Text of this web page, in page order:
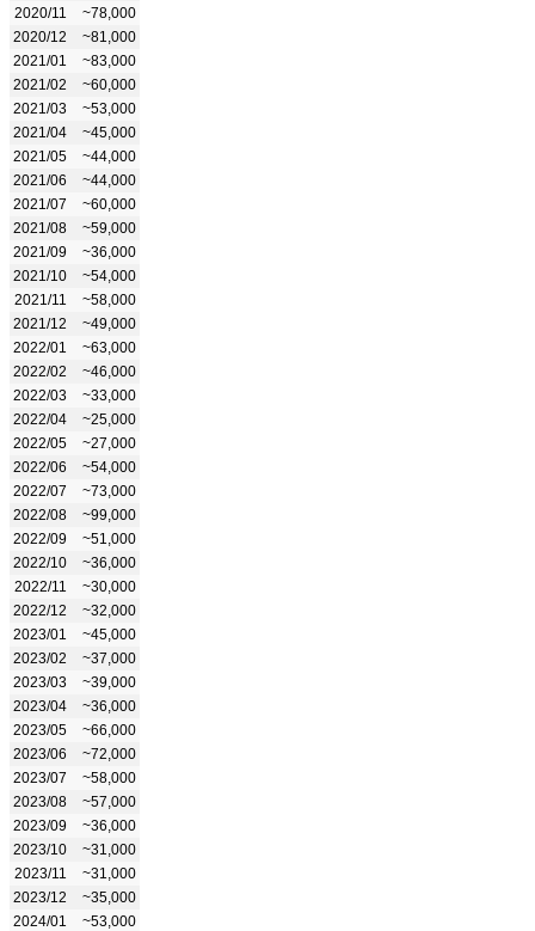
2020/11
~78,000
2020/12
~81,000
2021/01
~83,000
2021/02
~60,000
2021/03
~53,000
2021/04
~45,000
2021/05
~44,000
2021/06
~44,000
2021/07
~60,000
2021/08
~59,000
2021/09
~36,000
2021/10
~54,000
2021/11
~58,000
2021/12
~49,000
2022/01
~63,000
2022/02
~46,000
2022/03
~33,000
2022/04
~25,000
2022/05
~27,000
2022/06
~54,000
2022/07
~73,000
2022/08
~99,000
2022/09
~51,000
2022/10
~36,000
2022/11
~30,000
2022/12
~32,000
2023/01
~45,000
2023/02
~37,000
2023/03
~39,000
2023/04
~36,000
2023/05
~66,000
2023/06
~72,000
2023/07
~58,000
2023/08
~57,000
2023/09
~36,000
2023/10
~31,000
2023/11
~31,000
2023/12
~35,000
2024/01
~53,000